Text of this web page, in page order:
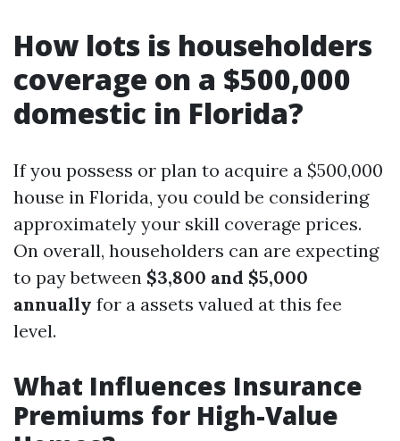
How lots is householders
coverage on a $500,000
domestic in Florida?
If you possess or plan to acquire a $500,000
house in Florida, you could be considering
approximately your skill coverage prices.
On overall, householders can are expecting
to pay between $3,800 and $5,000
annually for a assets valued at this fee
level.
What Influences Insurance
Premiums for High-Value